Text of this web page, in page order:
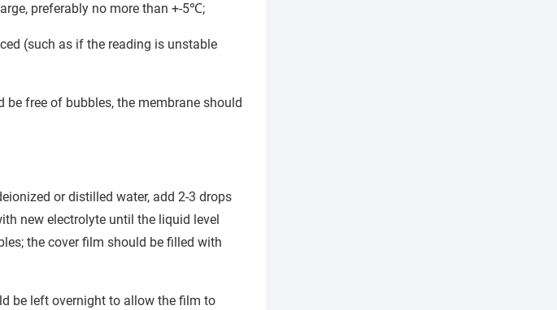
preferably no more than +-5℃;
(such as if the reading is unstable
free of bubbles, the membrane should
or distilled water, add 2-3 drops
new electrolyte until the liquid level
the cover film should be filled with
be left overnight to allow the film to